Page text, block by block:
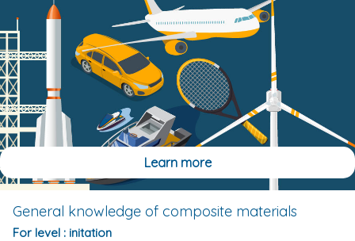
Learn more
General knowledge of composite materials
For level : initation